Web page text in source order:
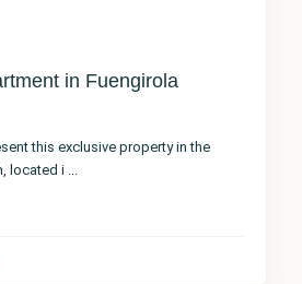
in Fuengirola
this exclusive property in the
located i ...